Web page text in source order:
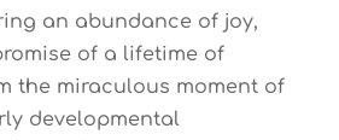
an abundance of joy,
of a lifetime of
the miraculous moment of
developmental